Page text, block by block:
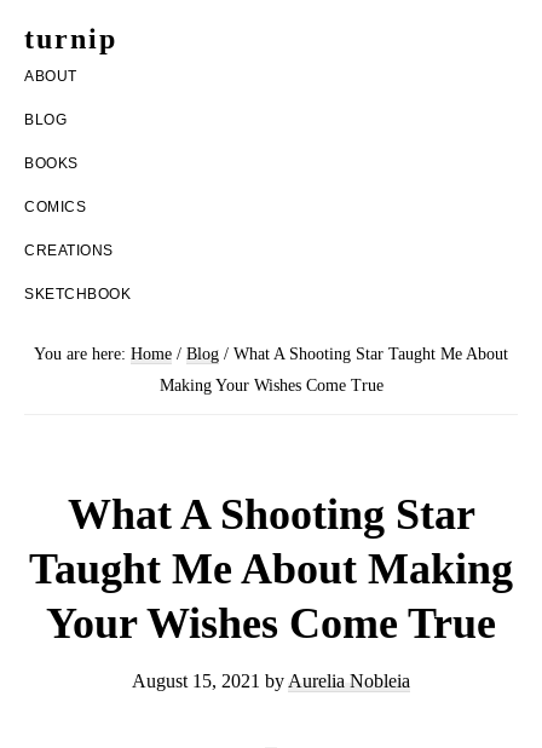
turnip
welcome
to
the
nobleia
ABOUT
BLOG
BOOKS
COMICS
CREATIONS
SKETCHBOOK
You are here: Home / Blog / What A Shooting Star Taught Me About
Making Your Wishes Come True
What A Shooting Star
Taught Me About Making
Your Wishes Come True
August 15, 2021 by Aurelia Nobleia